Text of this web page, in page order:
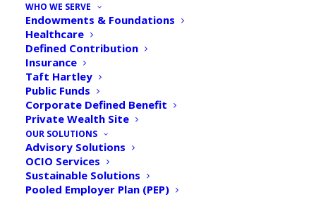
WHO WE SERVE
Endowments & Foundations
Healthcare
Defined Contribution
Insurance
Taft Hartley
Public Funds
Corporate Defined Benefit
Private Wealth Site
OUR SOLUTIONS
Advisory Solutions
OCIO Services
Sustainable Solutions
Pooled Employer Plan (PEP)
Taking Stock: Ten Years
since the Global Financial
Crisis, Part 3: Not Too Big
to Fail